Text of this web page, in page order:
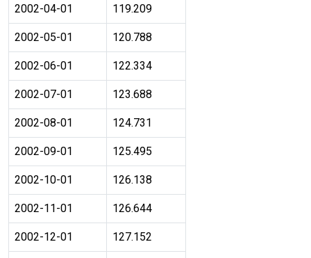
2002-04-01 119.209
2002-05-01 120.788
2002-06-01 122.334
2002-07-01 123.688
2002-08-01 124.731
2002-09-01 125.495
2002-10-01 126.138
2002-11-01 126.644
2002-12-01 127.152